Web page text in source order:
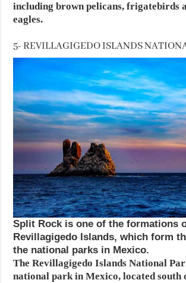
including brown pelicans, frigatebirds
eagles.
5- REVILLAGIGEDO ISLANDS
Split Rock is one of the formations
Revillagigedo Islands, which form
the national parks in Mexico.
The Revillagigedo Islands National
national park in Mexico, located south